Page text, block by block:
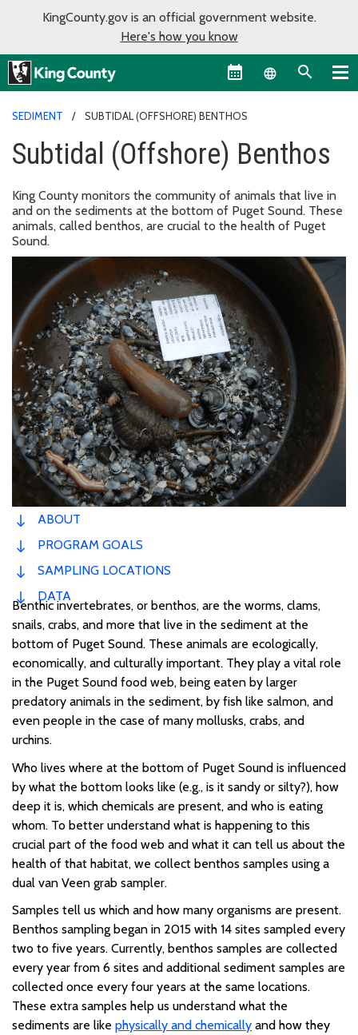
KingCounty.gov is an official government website.
Here's how you know
Language
SEDIMENT SUBTIDAL (OFFSHORE) BENTHOS
Subtidal (Offshore) Benthos
King County monitors the community of animals that live in
and on the sediments at the bottom of Puget Sound. These
animals, called benthos, are crucial to the health of Puget
Sound.
ABOUT
PROGRAM GOALS
SAMPLING LOCATIONS
DATA
Benthic invertebrates, or benthos, are the worms, clams,
snails, crabs, and more that live in the sediment at the
bottom of Puget Sound. These animals are ecologically,
economically, and culturally important. They play a vital role
in the Puget Sound food web, being eaten by larger
predatory animals in the sediment, by fish like salmon, and
even people in the case of many mollusks, crabs, and
urchins.
Who lives where at the bottom of Puget Sound is influenced
by what the bottom looks like (e.g., is it sandy or silty?), how
deep it is, which chemicals are present, and who is eating
whom. To better understand what is happening to this
crucial part of the food web and what it can tell us about the
health of that habitat, we collect benthos samples using a
dual van Veen grab sampler.
Samples tell us which and how many organisms are present.
Benthos sampling began in 2015 with 14 sites sampled every
two to five years. Currently, benthos samples are collected
every year from 6 sites and additional sediment samples are
collected once every four years at the same locations.
These extra samples help us understand what the
sediments are like physically and chemically and how they